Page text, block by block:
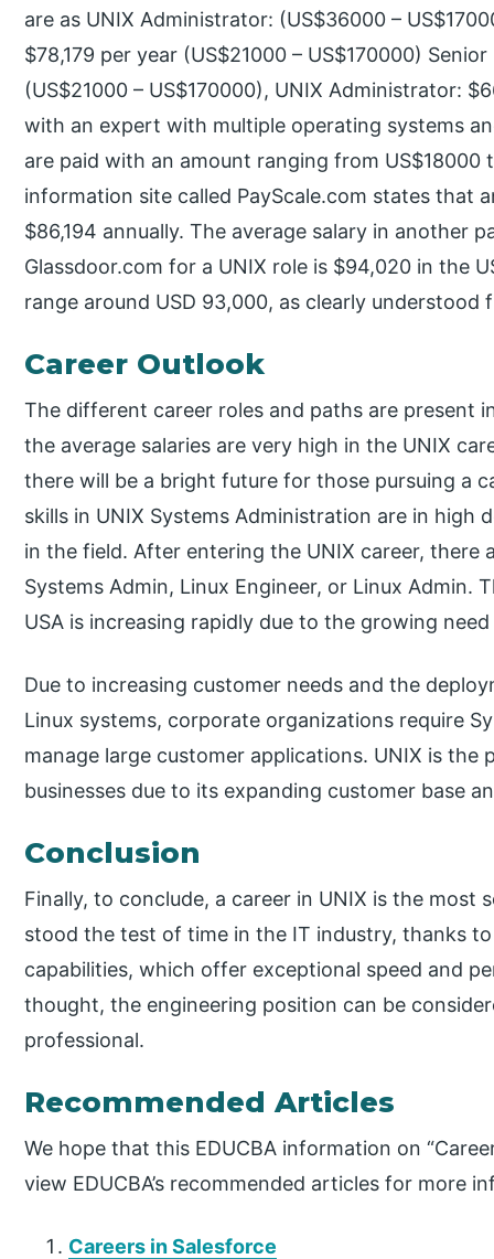
are as UNIX Administrator: (US$36000 –
$78,179 per year (US$21000 – US$170000)
(US$21000 – US$170000), UNIX Administrator:
with an expert with multiple operating systems
are paid with an amount ranging from US$18000
information site called PayScale.com states that
$86,194 annually. The average salary in another
Glassdoor.com for a UNIX role is $94,020 in the
range around USD 93,000, as clearly understood
Career Outlook
The different career roles and paths are present
the average salaries are very high in the UNIX
there will be a bright future for those pursuing a
skills in UNIX Systems Administration are in high
in the field. After entering the UNIX career, there
Systems Admin, Linux Engineer, or Linux Admin.
USA is increasing rapidly due to the growing
Due to increasing customer needs and the
Linux systems, corporate organizations require
manage large customer applications. UNIX is
businesses due to its expanding customer base
Conclusion
Finally, to conclude, a career in UNIX is the most
stood the test of time in the IT industry, thanks
capabilities, which offer exceptional speed and
thought, the engineering position can be
professional.
Recommended Articles
We hope that this EDUCBA information on
view EDUCBA’s recommended articles for more
Careers in Salesforce